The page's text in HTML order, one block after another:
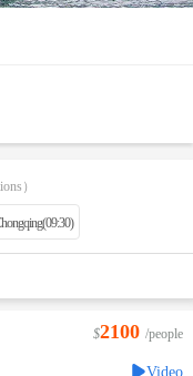
）
$2100 /people
Video